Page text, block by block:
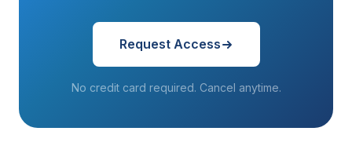
Request Access
No credit card required. Cancel anytime.